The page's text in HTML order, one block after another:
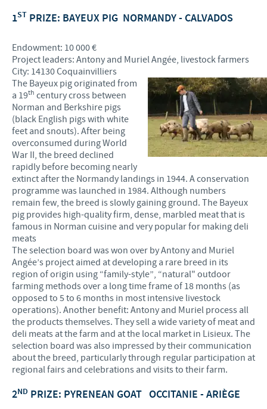
1ST PRIZE: BAYEUX PIG NORMANDY - CALVADOS
Endowment: 10 000 €
Project leaders: Antony and Muriel Angée, livestock farmers
City: 14130 Coquainvilliers
The Bayeux pig originated from
a 19th century cross between
Norman and Berkshire pigs
(black English pigs with white
feet and snouts). After being
overconsumed during World
War II, the breed declined
rapidly before becoming nearly
extinct after the Normandy landings in 1944. A conservation
programme was launched in 1984. Although numbers
remain few, the breed is slowly gaining ground. The Bayeux
pig provides high-quality firm, dense, marbled meat that is
famous in Norman cuisine and very popular for making deli
meats
The selection board was won over by Antony and Muriel
Angée’s project aimed at developing a rare breed in its
region of origin using “family-style”, “natural" outdoor
farming methods over a long time frame of 18 months (as
opposed to 5 to 6 months in most intensive livestock
operations). Another benefit: Antony and Muriel process all
the products themselves. They sell a wide variety of meat and
deli meats at the farm and at the local market in Lisieux. The
selection board was also impressed by their communication
about the breed, particularly through regular participation at
regional fairs and celebrations and visits to their farm.
2ND PRIZE: PYRENEAN GOAT OCCITANIE - ARIÈGE